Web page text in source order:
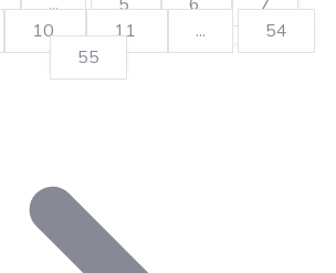
10 11 ...
54
55